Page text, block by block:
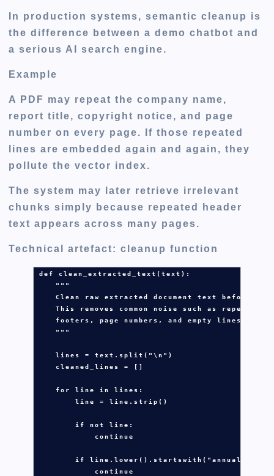
In production systems, semantic cleanup is
the difference between a demo chatbot and
a serious AI search engine.
Example
A PDF may repeat the company name,
report title, copyright notice, and page
number on every page. If those repeated
lines are embedded again and again, they
pollute the vector index.
The system may later retrieve irrelevant
chunks simply because repeated header
text appears across many pages.
Technical artefact: cleanup function
def clean_extracted_text ( text ):
"""
Clean raw extracted document text before
This removes common noise such as repeated
    footers, page numbers, and empty lines.
    """
lines = text .split( "\n " )
cleaned_lines
= []
for line in lines :
line
= line .strip()
if not line :
continue
if line .lower() .startswith( "annual
continue